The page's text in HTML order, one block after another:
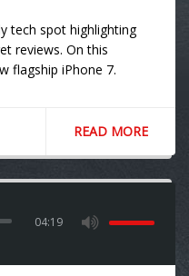
tech spot highlighting
reviews. On this
flagship iPhone 7.
READ MORE
04:19